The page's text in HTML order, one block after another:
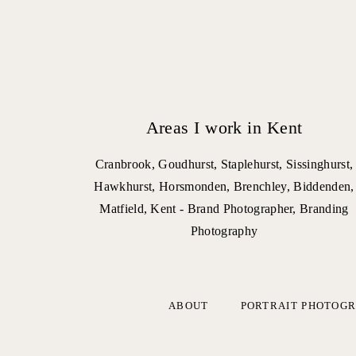
Areas I work in Kent
Cranbrook, Goudhurst, Staplehurst, Sissinghurst,
Hawkhurst, Horsmonden, Brenchley, Biddenden,
Matfield, Kent - Brand Photographer, Branding
Photography
ABOUT PORTRAIT